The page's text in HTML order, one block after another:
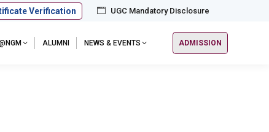
Verification UGC Mandatory Disclosure
ALUMNI NEWS & EVENTS ADMISSION